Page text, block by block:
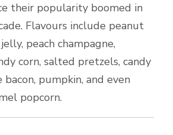
their popularity boomed in
Flavours include peanut
peach champagne,
corn, salted pretzels, candy
bacon, pumpkin, and even
popcorn.